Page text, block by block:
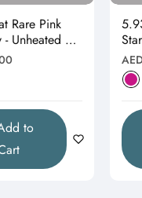
Rare Pink
- Unheated &
to
price